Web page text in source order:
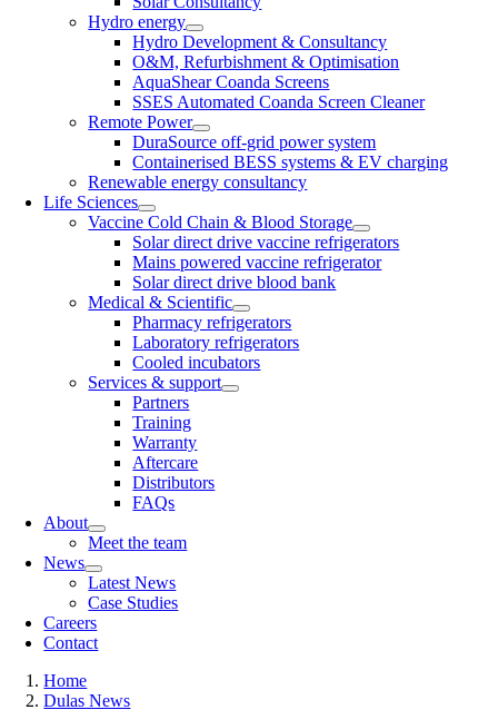
Hydro energy
Hydro Development & Consultancy
O&M, Refurbishment & Optimisation
AquaShear Coanda Screens
SSES Automated Coanda Screen Cleaner
Remote Power
DuraSource off-grid power system
Containerised BESS systems & EV charging
Renewable energy consultancy
Life Sciences
Vaccine Cold Chain & Blood Storage
Solar direct drive vaccine refrigerators
Mains powered vaccine refrigerator
Solar direct drive blood bank
Medical & Scientific
Pharmacy refrigerators
Laboratory refrigerators
Cooled incubators
Services & support
Partners
Training
Warranty
Aftercare
Distributors
FAQs
About
Meet the team
News
Latest News
Case Studies
Careers
Contact
Home
Dulas News